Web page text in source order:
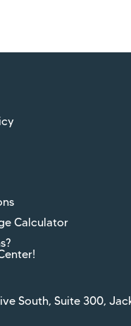
Calculator
South, Suite 300,